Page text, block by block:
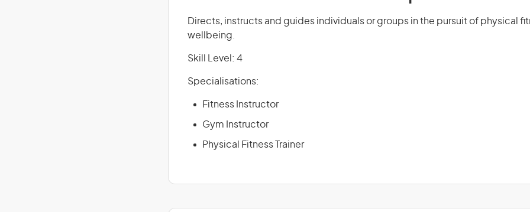
Directs, instructs and guides individuals or groups in the pursuit of physical
wellbeing.
Skill Level: 4
Specialisations:
Fitness Instructor
Gym Instructor
Physical Fitness Trainer